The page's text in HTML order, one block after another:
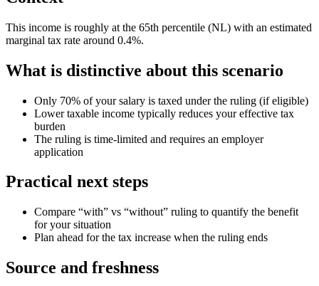
This income is roughly at the 65th percentile (NL) with an estimated
marginal tax rate around 0.4%.
What is distinctive about this scenario
Only 70% of your salary is taxed under the ruling (if eligible)
Lower taxable income typically reduces your effective tax
burden
The ruling is time-limited and requires an employer
application
Practical next steps
Compare “with” vs “without” ruling to quantify the benefit
for your situation
Plan ahead for the tax increase when the ruling ends
Source and freshness